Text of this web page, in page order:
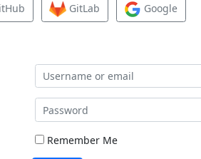
GitLab Google
Remember Me